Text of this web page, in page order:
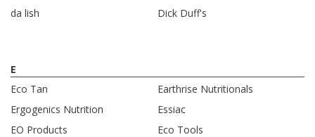
da lish
Dick Duff's
E
Eco Tan
Earthrise Nutritionals
Ergogenics Nutrition
Essiac
EO Products
Eco Tools